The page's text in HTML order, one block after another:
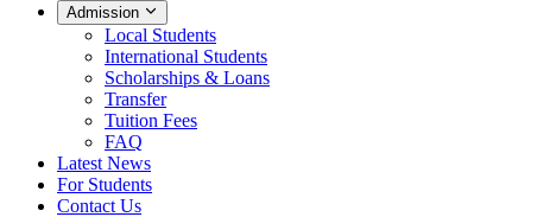
Admission
Local Students
International Students
Scholarships & Loans
Transfer
Tuition Fees
FAQ
Latest News
For Students
Contact Us